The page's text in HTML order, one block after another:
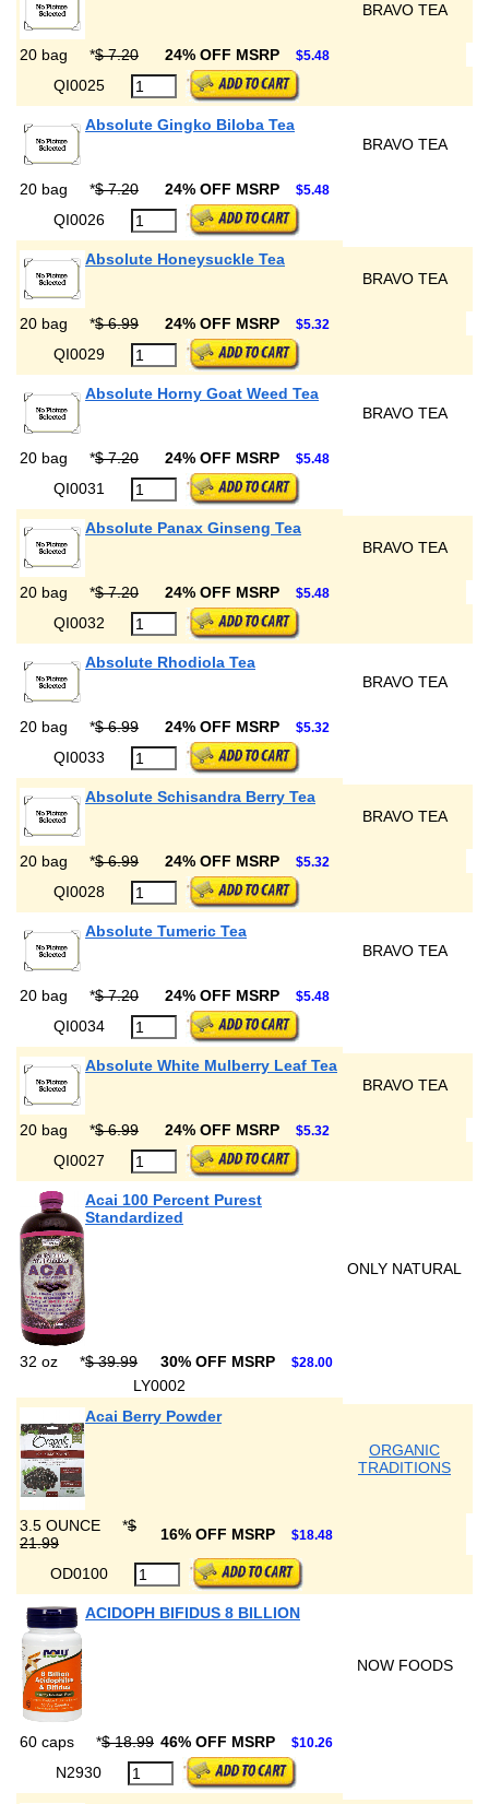
BRAVO TEA
20 bag *$ 7.20 24% OFF MSRP $5.48
QI0025
Absolute Gingko Biloba Tea
BRAVO TEA
20 bag *$ 7.20 24% OFF MSRP $5.48
QI0026
Absolute Honeysuckle Tea
BRAVO TEA
20 bag *$ 6.99 24% OFF MSRP $5.32
QI0029
Absolute Horny Goat Weed Tea
BRAVO TEA
20 bag *$ 7.20 24% OFF MSRP $5.48
QI0031
Absolute Panax Ginseng Tea
BRAVO TEA
20 bag *$ 7.20 24% OFF MSRP $5.48
QI0032
Absolute Rhodiola Tea
BRAVO TEA
20 bag *$ 6.99 24% OFF MSRP $5.32
QI0033
Absolute Schisandra Berry Tea
BRAVO TEA
20 bag *$ 6.99 24% OFF MSRP $5.32
QI0028
Absolute Tumeric Tea
BRAVO TEA
20 bag *$ 7.20 24% OFF MSRP $5.48
QI0034
Absolute White Mulberry Leaf Tea
BRAVO TEA
20 bag *$ 6.99 24% OFF MSRP $5.32
QI0027
Acai 100 Percent Purest
Standardized
ONLY NATURAL
32 oz *$ 39.99 30% OFF MSRP $28.00
LY0002
Acai Berry Powder
ORGANIC
TRADITIONS
3.5 OUNCE *$
21.99
16% OFF MSRP $18.48
OD0100
ACIDOPH BIFIDUS 8 BILLION
NOW FOODS
60 caps *$ 18.99 46% OFF MSRP $10.26
N2930